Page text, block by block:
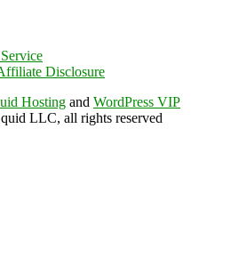
Disclosure
Hosting and WordPress VIP
LLC, all rights reserved